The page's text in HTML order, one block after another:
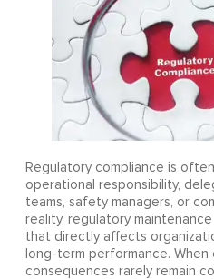
Regulatory compliance is
operational responsibility,
teams, safety managers, or
reality, regulatory
that directly affects
long-term performance. When
consequences rarely remain